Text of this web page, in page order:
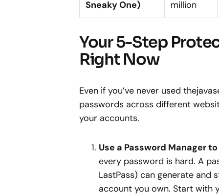
Sneaky One)
million
Your 5-Step
Right Now
Even if you’ve never used
passwords across different
your accounts.
Use a Password Manager
every password is hard. A
LastPass) can generate and
account you own. Start with